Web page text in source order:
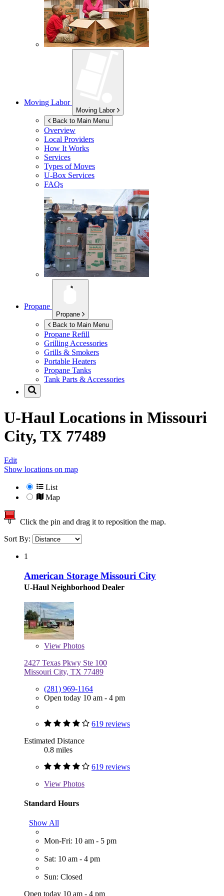
Moving Labor
Moving Labor
Back to Main Menu
Overview
Local Providers
How It Works
Services
Types of Moves
U-Box Services
FAQs
Propane
Propane
Back to Main Menu
Propane Refill
Grilling Accessories
Grills & Smokers
Portable Heaters
Propane Tanks
Tank Parts & Accessories
U-Haul Locations in Missouri
City, TX 77489
Edit
Show locations on map
List
Map
Click the pin and drag it to reposition the map.
Sort By:
1
American Storage Missouri City
U-Haul Neighborhood Dealer
View Photos
2427 Texas Pkwy Ste 100
Missouri City, TX 77489
(281) 969-1164
Open today 10 am - 4 pm
619 reviews
Estimated Distance
0.8 miles
619 reviews
View Photos
Standard Hours
Show All
Mon-Fri: 10 am - 5 pm
Sat: 10 am - 4 pm
Sun: Closed
Open today 10 am - 4 pm